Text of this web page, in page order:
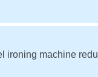
ironing machine